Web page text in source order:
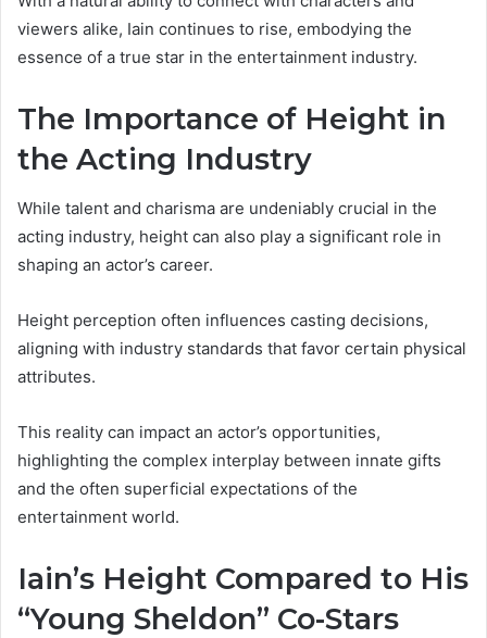
viewers alike, Iain continues to rise, embodying the
essence of a true star in the entertainment industry.
The Importance of Height in
the Acting Industry
While talent and charisma are undeniably crucial in the
acting industry, height can also play a significant role in
shaping an actor’s career.
Height perception often influences casting decisions,
aligning with industry standards that favor certain physical
attributes.
This reality can impact an actor’s opportunities,
highlighting the complex interplay between innate gifts
and the often superficial expectations of the
entertainment world.
Iain’s Height Compared to His
“Young Sheldon” Co-Stars